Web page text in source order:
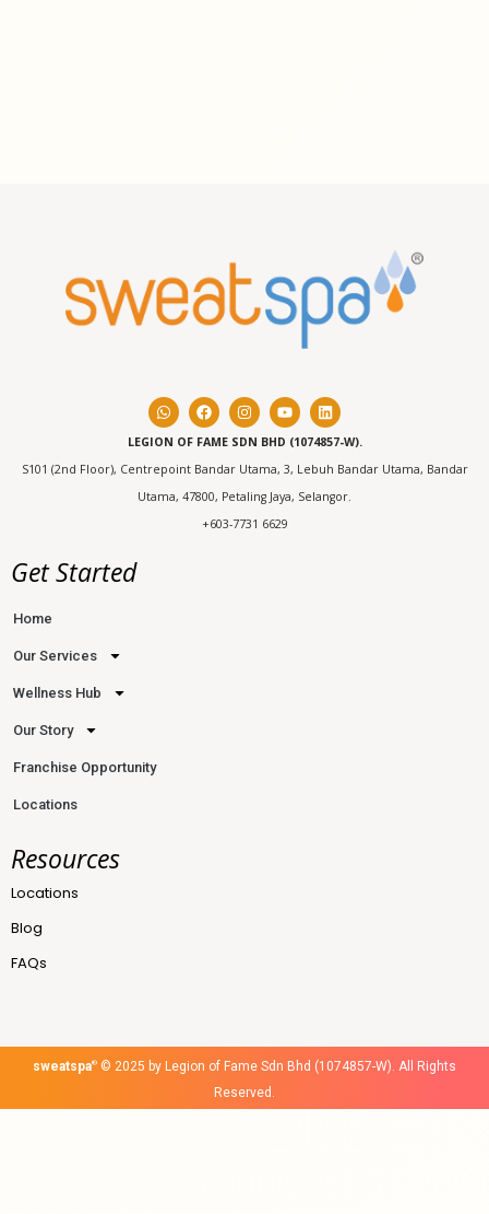
LEGION OF FAME SDN BHD (1074857-W).
S101 (2nd Floor), Centrepoint Bandar Utama, 3, Lebuh Bandar Utama, Bandar
Utama, 47800, Petaling Jaya, Selangor.
+603-7731 6629
Get Started
Home
Our Services
Wellness Hub
Our Story
Franchise Opportunity
Locations
Resources
Locations
Blog
FAQs
sweatspa® © 2025 by Legion of Fame Sdn Bhd (1074857-W). All Rights
Reserved.